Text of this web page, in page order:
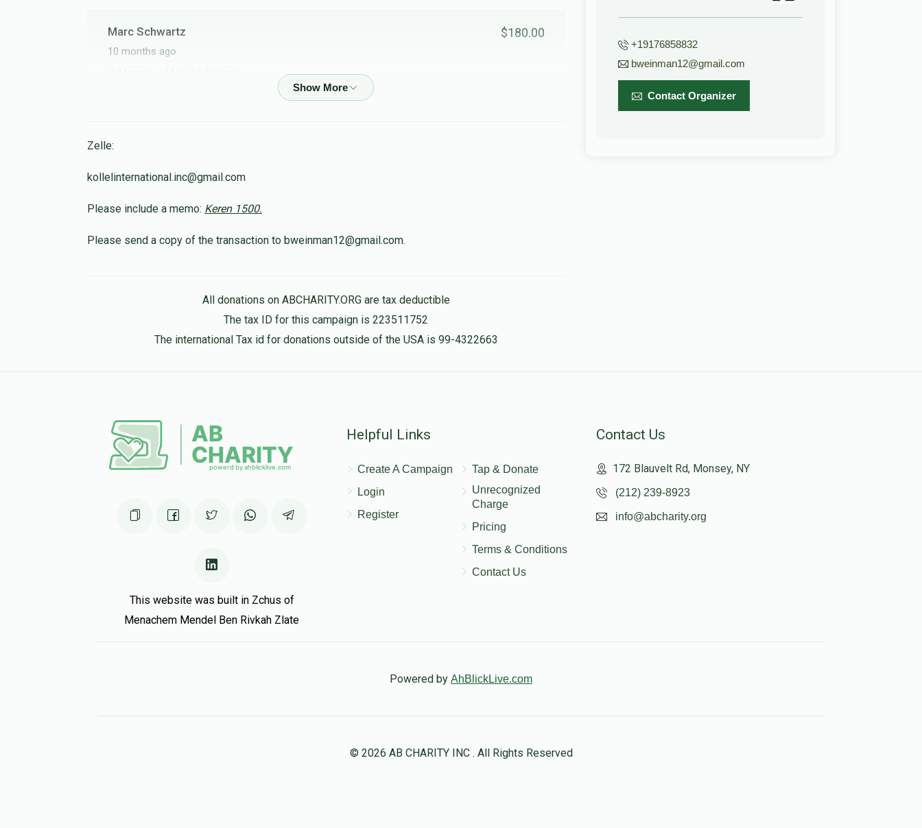
Marc Schwartz
10 months ago
$180.00
Osniel Bousbib
Zelle:
kollelinternational.inc@gmail.com
Please include a memo: Keren 1500.
Please send a copy of the transaction to bweinman12@gmail.com.
All donations on ABCHARITY.ORG are tax deductible
The tax ID for this campaign is 223511752
The international Tax id for donations outside of the USA is 99-4322663
+19176858832
bweinman12@gmail.com
Contact Organizer
This website was built in Zchus of
Menachem Mendel Ben Rivkah Zlate
Helpful Links
Create A Campaign
Login
Register
Tap & Donate
Unrecognized
Charge
Pricing
Terms & Conditions
Contact Us
Contact Us
172 Blauvelt Rd, Monsey, NY
(212) 239-8923
info@abcharity.org
Powered by AhBlickLive.com
© 2026 AB CHARITY INC . All Rights Reserved